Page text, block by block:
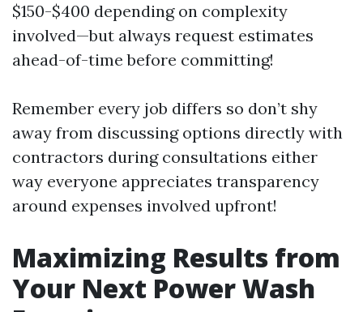
$150-$400 depending on complexity
involved—but always request estimates
ahead-of-time before committing!
Remember every job differs so don’t shy
away from discussing options directly with
contractors during consultations either
way everyone appreciates transparency
around expenses involved upfront!
Maximizing Results from
Your Next Power Wash